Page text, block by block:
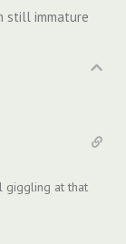
still immature
giggling at that